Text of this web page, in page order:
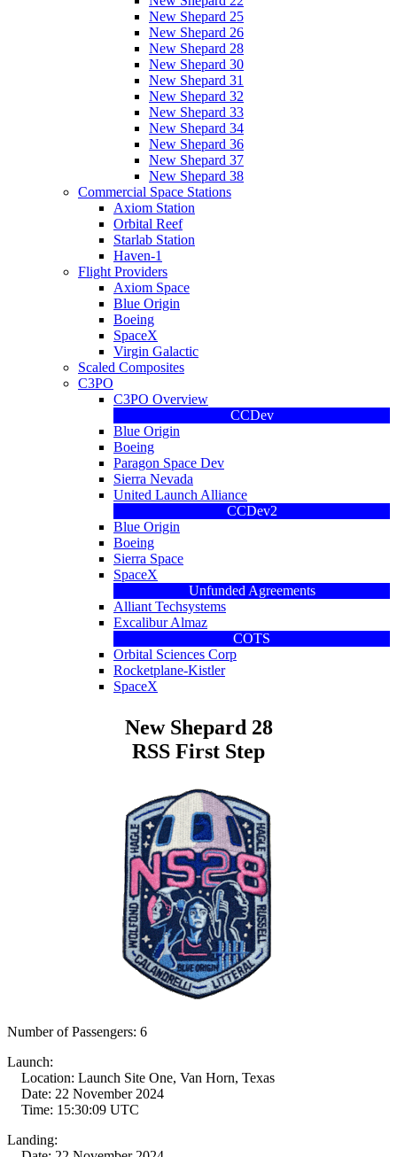
New Shepard 25
New Shepard 26
New Shepard 28
New Shepard 30
New Shepard 31
New Shepard 32
New Shepard 33
New Shepard 34
New Shepard 36
New Shepard 37
New Shepard 38
Commercial Space Stations
Axiom Station
Orbital Reef
Starlab Station
Haven-1
Flight Providers
Axiom Space
Blue Origin
Boeing
SpaceX
Virgin Galactic
Scaled Composites
C3PO
C3PO Overview
CCDev
Blue Origin
Boeing
Paragon Space Dev
Sierra Nevada
United Launch Alliance
CCDev2
Blue Origin
Boeing
Sierra Space
SpaceX
Unfunded Agreements
Alliant Techsystems
Excalibur Almaz
COTS
Orbital Sciences Corp
Rocketplane-Kistler
SpaceX
New Shepard 28
RSS First Step
Number of Passengers: 6
Launch:
Location: Launch Site One, Van Horn, Texas
Date: 22 November 2024
Time: 15:30:09 UTC
Landing: